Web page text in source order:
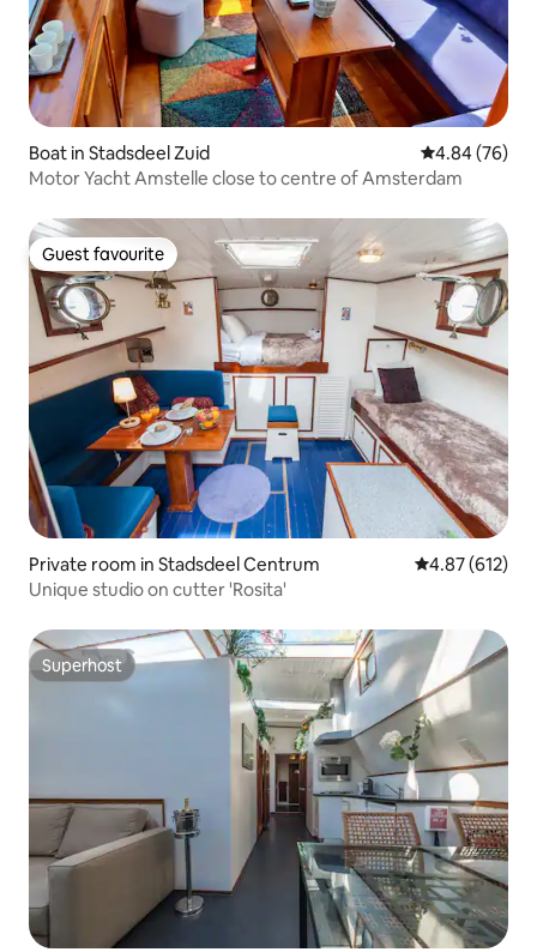
Boat in Stadsdeel Zuid 4.84 out of 5
4.84 (76)
Motor Yacht Amstelle close to centre of Amsterdam
Guest favourite
Guest favourite
Private room in Stadsdeel Centrum 4.87 out of 5
4.87 (612)
Unique studio on cutter 'Rosita'
Superhost
Superhost